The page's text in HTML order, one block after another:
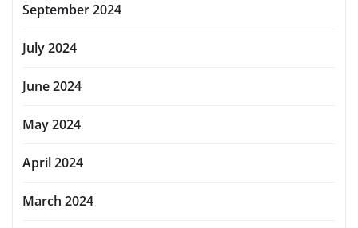
September 2024
July 2024
June 2024
May 2024
April 2024
March 2024